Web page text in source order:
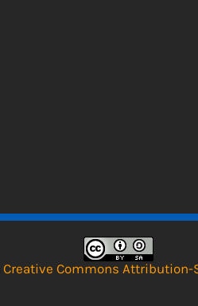
Creative Commons